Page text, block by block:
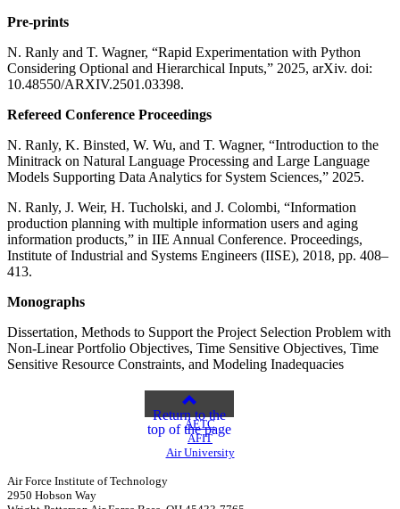
Pre-prints
N. Ranly and T. Wagner, “Rapid Experimentation with Python
Considering Optional and Hierarchical Inputs,” 2025, arXiv. doi:
10.48550/ARXIV.2501.03398.
Refereed Conference Proceedings
N. Ranly, K. Binsted, W. Wu, and T. Wagner, “Introduction to the
Minitrack on Natural Language Processing and Large Language
Models Supporting Data Analytics for System Sciences,” 2025.
N. Ranly, J. Weir, H. Tucholski, and J. Colombi, “Information
production planning with multiple information users and aging
information products,” in IIE Annual Conference. Proceedings,
Institute of Industrial and Systems Engineers (IISE), 2018, pp. 408–
413.
Monographs
Dissertation, Methods to Support the Project Selection Problem with
Non-Linear Portfolio Objectives, Time Sensitive Objectives, Time
Sensitive Resource Constraints, and Modeling Inadequacies
Return to the
top of the page
AETC
AFIT
Air University
Air Force Institute of Technology
2950 Hobson Way